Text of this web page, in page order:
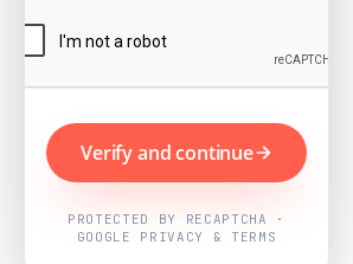
Verify and continue
PROTECTED BY RECAPTCHA ·
GOOGLE PRIVACY & TERMS